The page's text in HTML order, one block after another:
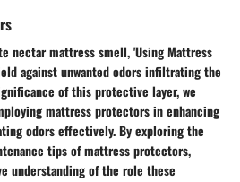
nectar mattress smell, 'Using Mattress
against unwanted odors infiltrating the
of this protective layer, we
mattress protectors in enhancing
odors effectively. By exploring the
tips of mattress protectors,
understanding of the role these